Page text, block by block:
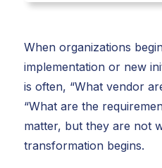
When organizations
implementation or new
is often, “What vendor
“What are the
matter, but they are not
transformation begins.